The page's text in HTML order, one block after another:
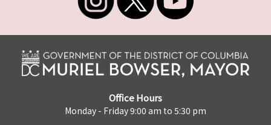
Office Hours
Monday - Friday 9:00 am to 5:30 pm